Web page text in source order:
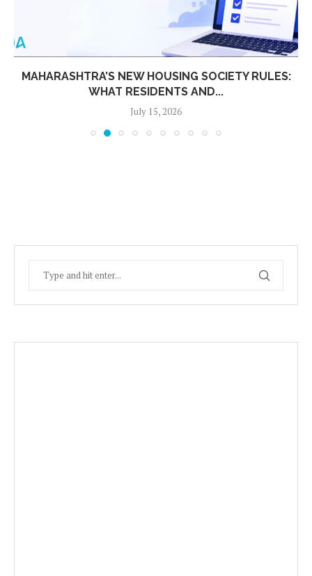
MAHARASHTRA’S NEW HOUSING SOCIETY RULES:
WHAT RESIDENTS AND...
July 15, 2026